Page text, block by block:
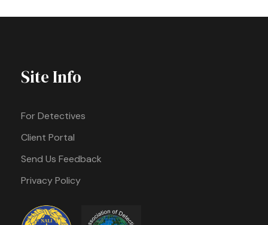
Site Info
For Detectives
Client Portal
Send Us Feedback
Privacy Policy